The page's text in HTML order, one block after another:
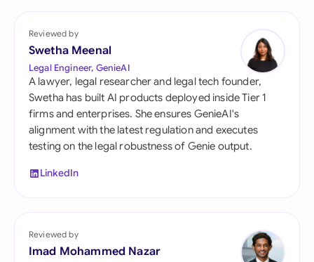
Reviewed by
Swetha Meenal
Legal Engineer, GenieAI
A lawyer, legal researcher and legal tech founder,
Swetha has built AI products deployed inside Tier 1
firms and enterprises. She ensures GenieAI's
alignment with the latest regulation and executes
testing on the legal robustness of Genie output.
LinkedIn
Reviewed by
Imad Mohammed Nazar